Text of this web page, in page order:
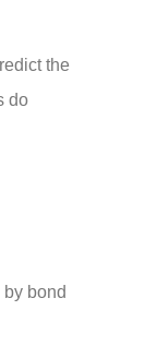
the
do
bond